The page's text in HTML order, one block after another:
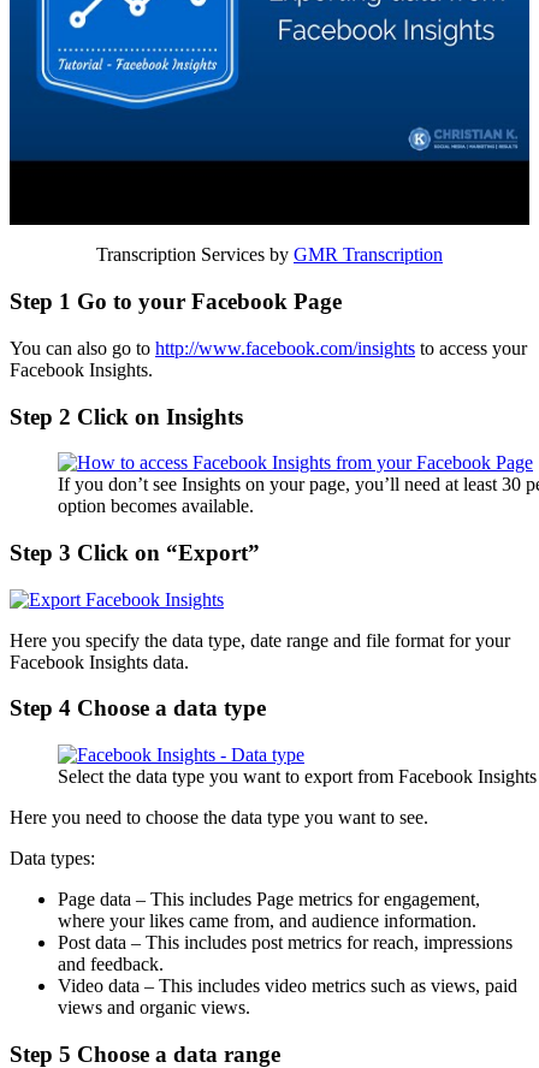
Transcription Services by GMR Transcription
Step 1 Go to your Facebook Page
You can also go to http://www.facebook.com/insights to access your
Facebook Insights.
Step 2 Click on Insights
If you don’t see Insights on your page, you’ll need at least 30
option becomes available.
Step 3 Click on “Export”
Here you specify the data type, date range and file format for your
Facebook Insights data.
Step 4 Choose a data type
Select the data type you want to export from Facebook Insights
Here you need to choose the data type you want to see.
Data types:
Page data – This includes Page metrics for engagement,
where your likes came from, and audience information.
Post data – This includes post metrics for reach, impressions
and feedback.
Video data – This includes video metrics such as views, paid
views and organic views.
Step 5 Choose a data range